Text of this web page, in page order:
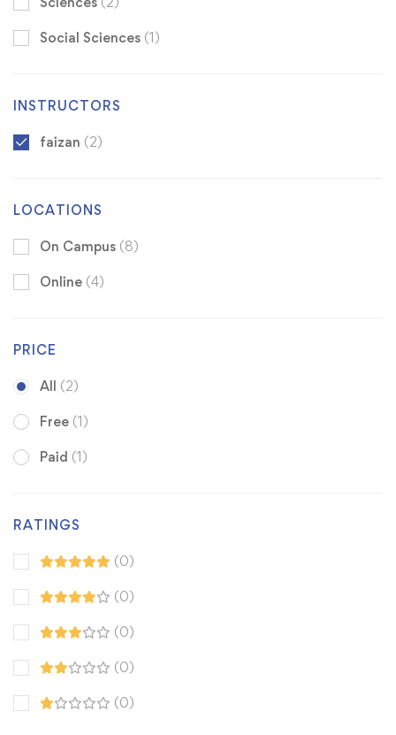
Social Sciences (1)
INSTRUCTORS
faizan (2)
LOCATIONS
On Campus (8)
Online (4)
PRICE
All (2)
Free (1)
Paid (1)
RATINGS
(0)
(0)
(0)
(0)
(0)